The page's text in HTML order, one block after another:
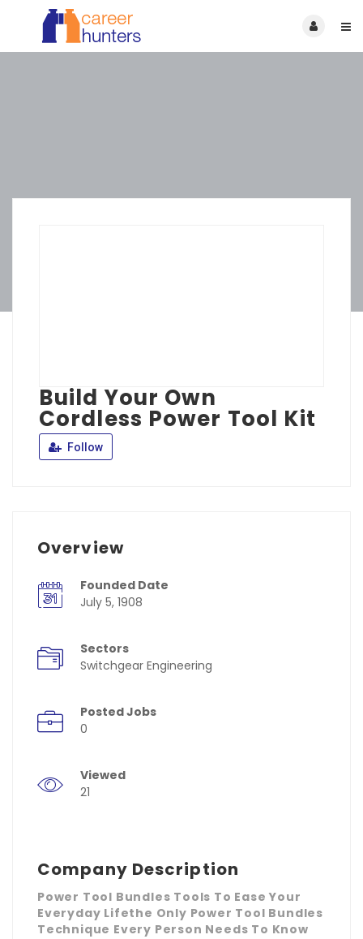
Build Your Own
Cordless Power Tool Kit
Follow
Overview
Founded Date
July 5, 1908
Sectors
Switchgear Engineering
Posted Jobs
0
Viewed
21
Company Description
Power Tool Bundles Tools To Ease Your
Everyday Lifethe Only Power Tool Bundles
Technique Every Person Needs To Know